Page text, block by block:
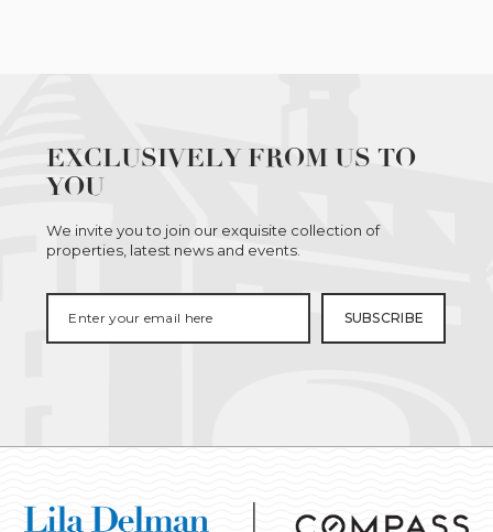
EXCLUSIVELY FROM US TO
YOU
We invite you to join our exquisite collection of
properties, latest news and events.